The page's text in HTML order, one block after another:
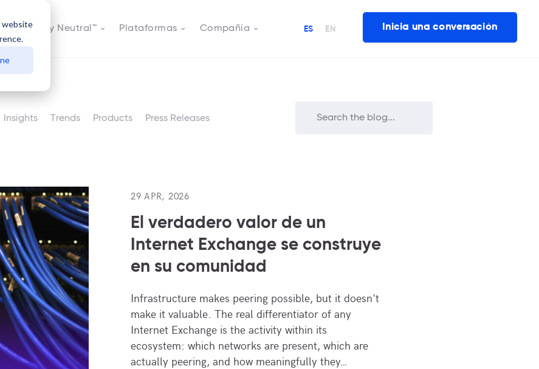
websiteActively Neutral™ Plataformas Compañía ES EN Inicia una conversación
Insights Trends Products Press Releases
29 APR, 2026
El verdadero valor de un
Internet Exchange se construye
en su comunidad
Infrastructure makes peering possible, but it doesn't
make it valuable. The real differentiator of any
Internet Exchange is the activity within its
ecosystem: which networks are present, which are
actually peering, and how meaningfully they…